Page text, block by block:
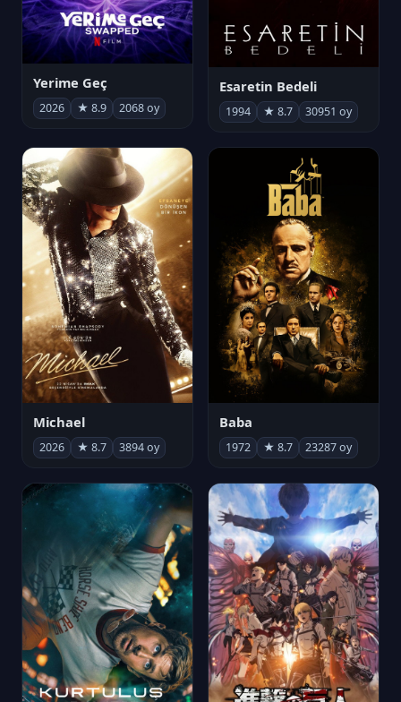
Yerime Geç
2026 ★ 8.9 2068 oy
Esaretin Bedeli
1994 ★ 8.7 30951 oy
Michael
2026 ★ 8.7 3894 oy
Baba
1972 ★ 8.7 23287 oy